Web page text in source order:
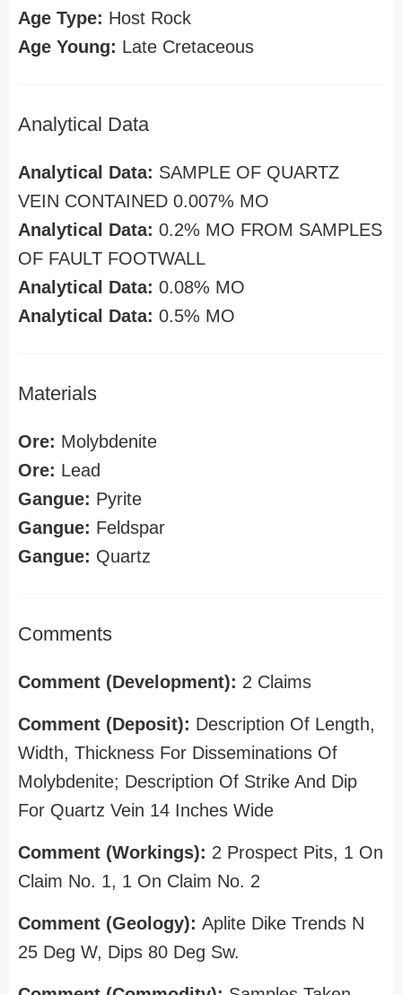
Age Type: Host Rock
Age Young: Late Cretaceous
Analytical Data
Analytical Data: SAMPLE OF QUARTZ
VEIN CONTAINED 0.007% MO
Analytical Data: 0.2% MO FROM SAMPLES
OF FAULT FOOTWALL
Analytical Data: 0.08% MO
Analytical Data: 0.5% MO
Materials
Ore: Molybdenite
Ore: Lead
Gangue: Pyrite
Gangue: Feldspar
Gangue: Quartz
Comments
Comment (Development): 2 Claims
Comment (Deposit): Description Of Length,
Width, Thickness For Disseminations Of
Molybdenite; Description Of Strike And Dip
For Quartz Vein 14 Inches Wide
Comment (Workings): 2 Prospect Pits, 1 On
Claim No. 1, 1 On Claim No. 2
Comment (Geology): Aplite Dike Trends N
25 Deg W, Dips 80 Deg Sw.